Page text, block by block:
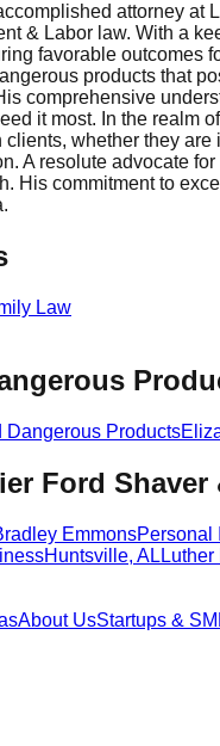
attorney at
& Labor law. With a
favorable outcomes
products that
comprehensive
it most. In the realm
whether they
A resolute advocate
His commitment to
Law
Dangerous Products
Ford Shaver
EmmonsPersonal
Huntsville, AL
About UsStartups &